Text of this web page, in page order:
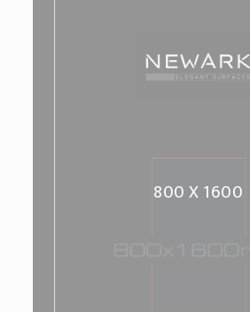
800 X 1600